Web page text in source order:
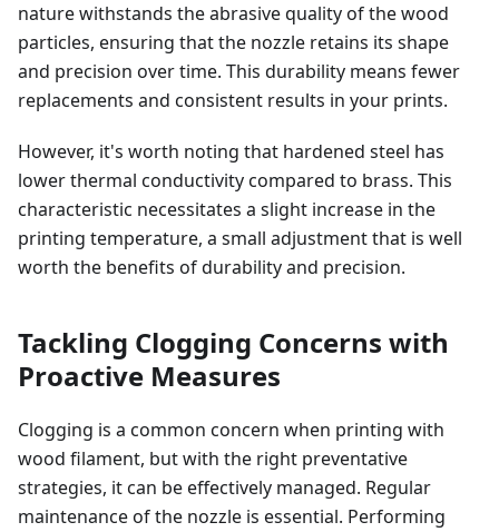
nature withstands the abrasive quality of the wood
particles, ensuring that the nozzle retains its shape
and precision over time. This durability means fewer
replacements and consistent results in your prints.
However, it's worth noting that hardened steel has
lower thermal conductivity compared to brass. This
characteristic necessitates a slight increase in the
printing temperature, a small adjustment that is well
worth the benefits of durability and precision.
Tackling Clogging Concerns with
Proactive Measures
Clogging is a common concern when printing with
wood filament, but with the right preventative
strategies, it can be effectively managed. Regular
maintenance of the nozzle is essential. Performing